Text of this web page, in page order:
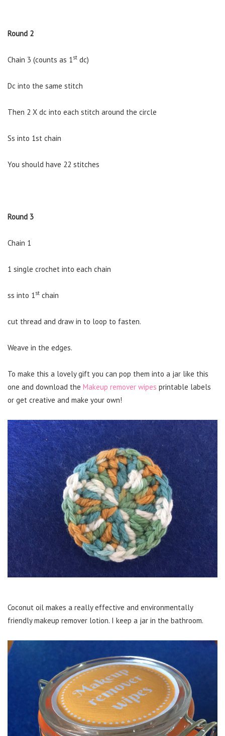
Round 2
Chain 3 (counts as 1st dc)
Dc into the same stitch
Then 2 X dc into each stitch around the circle
Ss into 1st chain
You should have 22 stitches
Round 3
Chain 1
1 single crochet into each chain
ss into 1st chain
cut thread and draw in to loop to fasten.
Weave in the edges.
To make this a lovely gift you can pop them into a jar like this
one and download the Makeup remover wipes printable labels
or get creative and make your own!
Coconut oil makes a really effective and environmentally
friendly makeup remover lotion. I keep a jar in the bathroom.